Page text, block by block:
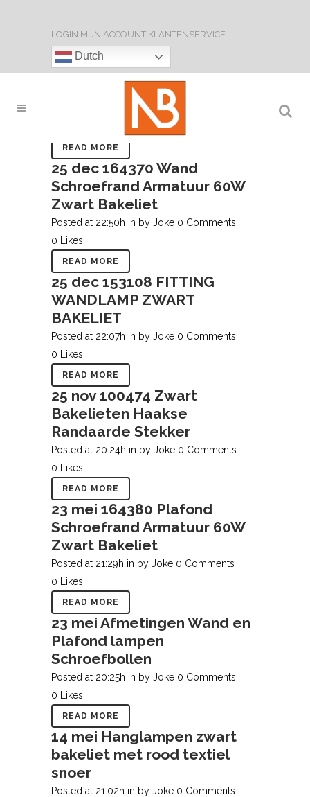
LOGIN MIJN ACCOUNT KLANTENSERVICE
Dutch
28 feb 153109 Fitting
Plafond of Wandlamp Zwart
by Joke
READ MORE
25 dec 164370 Wand
Schroefrand Armatuur 60W
Zwart Bakeliet
Posted at 22:50h in by Joke 0 Comments
0 Likes
READ MORE
25 dec 153108 FITTING
WANDLAMP ZWART
BAKELIET
Posted at 22:07h in by Joke 0 Comments
0 Likes
READ MORE
25 nov 100474 Zwart
Bakelieten Haakse
Randaarde Stekker
Posted at 20:24h in by Joke 0 Comments
0 Likes
READ MORE
23 mei 164380 Plafond
Schroefrand Armatuur 60W
Zwart Bakeliet
Posted at 21:29h in by Joke 0 Comments
0 Likes
READ MORE
23 mei Afmetingen Wand en
Plafond lampen
Schroefbollen
Posted at 20:25h in by Joke 0 Comments
0 Likes
READ MORE
14 mei Hanglampen zwart
bakeliet met rood textiel
snoer
Posted at 21:02h in by Joke 0 Comments